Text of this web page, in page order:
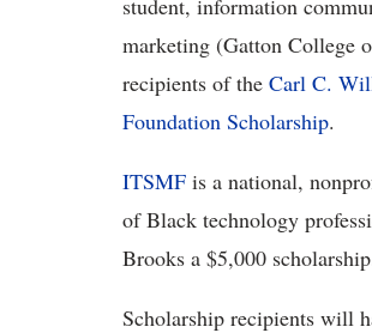
student, information
marketing (Gatton College
recipients of the Carl C.
Foundation Scholarship.
ITSMF is a national,
of Black technology
Brooks a $5,000
Scholarship recipients will